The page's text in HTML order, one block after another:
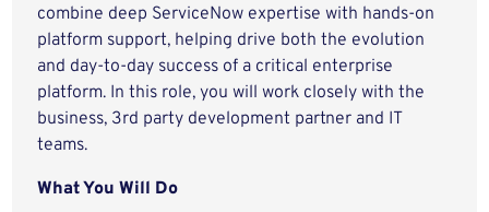
combine deep ServiceNow expertise with hands-on
platform support, helping drive both the evolution
and day-to-day success of a critical enterprise
platform. In this role, you will work closely with the
business, 3rd party development partner and IT
teams.
What You Will Do